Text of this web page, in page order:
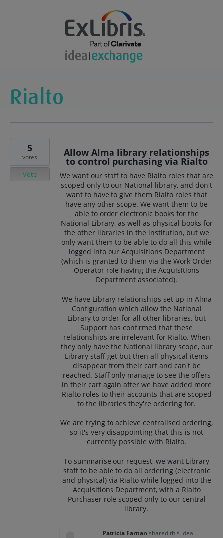
Allow Alma library relationships
to control purchasing via Rialto
We want our staff to have Rialto roles that are
scoped only to our National library, and don't
want to have to give them Rialto roles that
have any other scope. We want them to be
able to order electronic books for the
National Library, as well as physical books for
the other libraries in the institution, but we
only want them to be able to do all this while
logged into our Acquisitions Department
(which is granted to them via the Work Order
Operator role having the Acquisitions
Department associated).
We have Library relationships set up in Alma
Configuration which allow the National
Library to order for all other libraries, but
Support has confirmed that these
relationships are irrelevant for Rialto. When
they only have the National library scope, our
Library staff get but then all physical items
disappear from their cart and can't be
reached. Staff only manage to see the offers
in their cart again after we have added more
Rialto roles to their accounts that are scoped
to the libraries they're ordering for.
We are trying to achieve centralised ordering,
so it's very disappointing that this is not
currently possible with Rialto.
To summarise our request, we want Library
staff to be able to do all ordering (electronic
and physical) via Rialto while logged into the
Acquisitions Department, with a Rialto
Purchaser role scoped only to our central
library.
5
votes
Vote
Patricia Farnan shared this idea ·